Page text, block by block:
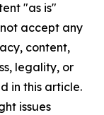
"as is"
accept any
content,
legality, or
in this article.
issues